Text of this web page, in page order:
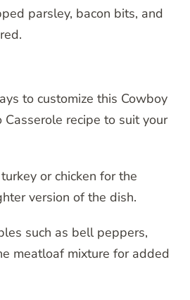
parsley, bacon bits, and
to customize this Cowboy
recipe to suit your
or chicken for the
version of the dish.
such as bell peppers,
meatloaf mixture for added